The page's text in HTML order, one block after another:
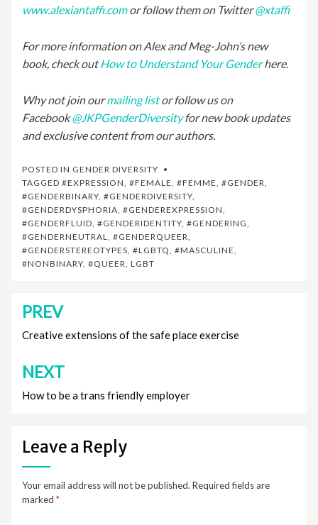
www.alexiantaffi.comor follow them on Twitter@xtaffi
For more information on Alex and Meg-John’s new
book, check outHow to Understand Your Genderhere.
Why not join ourmailing listor follow us on
Facebook@JKPGenderDiversityfor new book updates
and exclusive content from our authors.
POSTED IN GENDER DIVERSITY
TAGGED #EXPRESSION, #FEMALE, #FEMME, #GENDER,
#GENDERBINARY, #GENDERDIVERSITY,
#GENDERDYSPHORIA, #GENDEREXPRESSION,
#GENDERFLUID, #GENDERIDENTITY, #GENDERING,
#GENDERNEUTRAL, #GENDERQUEER,
#GENDERSTEREOTYPES, #LGBTQ, #MASCULINE,
#NONBINARY, #QUEER, LGBT
Post
navigation
PREV
Creative extensions of the safe place exercise
NEXT
How to be a trans friendly employer
Leave a Reply
Your email address will not be published. Required fields are
marked *